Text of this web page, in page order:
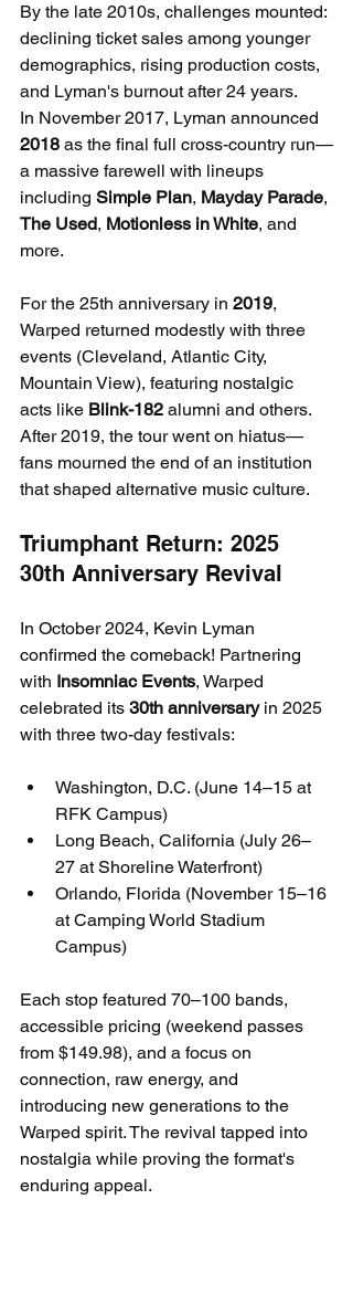
By the late 2010s, challenges mounted:
declining ticket sales among younger
demographics, rising production costs,
and Lyman's burnout after 24 years.
In November 2017, Lyman announced
2018 as the final full cross-country run—
a massive farewell with lineups
including Simple Plan, Mayday Parade,
The Used, Motionless in White, and
more.
For the 25th anniversary in 2019,
Warped returned modestly with three
events (Cleveland, Atlantic City,
Mountain View), featuring nostalgic
acts like Blink-182 alumni and others.
After 2019, the tour went on hiatus—
fans mourned the end of an institution
that shaped alternative music culture.
Triumphant Return: 2025
30th Anniversary Revival
In October 2024, Kevin Lyman
confirmed the comeback! Partnering
with Insomniac Events, Warped
celebrated its 30th anniversary in 2025
with three two-day festivals:
Washington, D.C. (June 14–15 at
RFK Campus)
Long Beach, California (July 26–
27 at Shoreline Waterfront)
Orlando, Florida (November 15–16
at Camping World Stadium
Campus)
Each stop featured 70–100 bands,
accessible pricing (weekend passes
from $149.98), and a focus on
connection, raw energy, and
introducing new generations to the
Warped spirit. The revival tapped into
nostalgia while proving the format's
enduring appeal.